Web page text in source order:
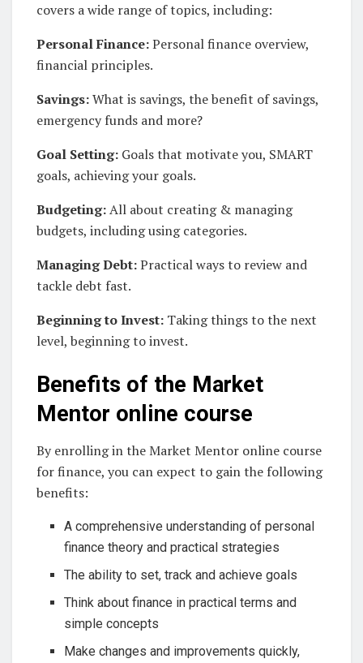
covers a wide range of topics, including:
Personal Finance:Personal finance overview,
financial principles.
Savings:What is savings, the benefit of savings,
emergency funds and more?
Goal Setting: Goals that motivate you, SMART
goals, achieving your goals.
Budgeting:All about creating & managing
budgets, including using categories.
Managing Debt:Practical ways to review and
tackle debt fast.
Beginning to Invest: Taking things to the next
level, beginning to invest.
Benefits of the Market
Mentor online course
By enrolling in the Market Mentor online course
for finance, you can expect to gain the following
benefits:
A comprehensive understanding of personal
finance theory and practical strategies
The ability to set, track and achieve goals
Think about finance in practical terms and
simple concepts
Make changes and improvements quickly,